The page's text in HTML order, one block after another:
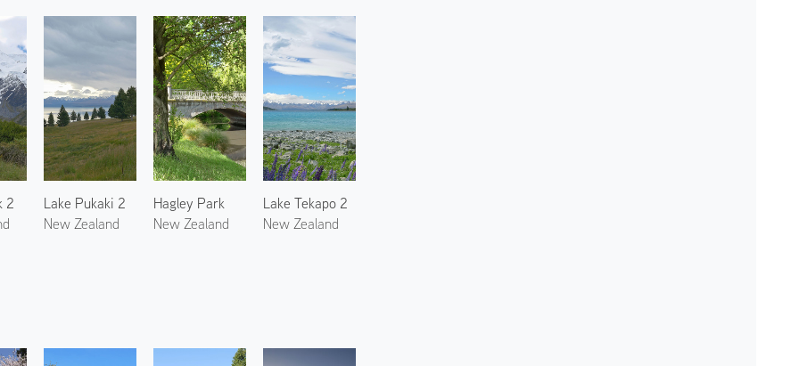
2
Lake Pukaki 2
New Zealand
Hagley Park
New Zealand
Lake Tekapo 2
New Zealand